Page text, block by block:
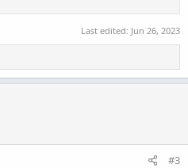
Last edited: Jun 26, 2023
#3